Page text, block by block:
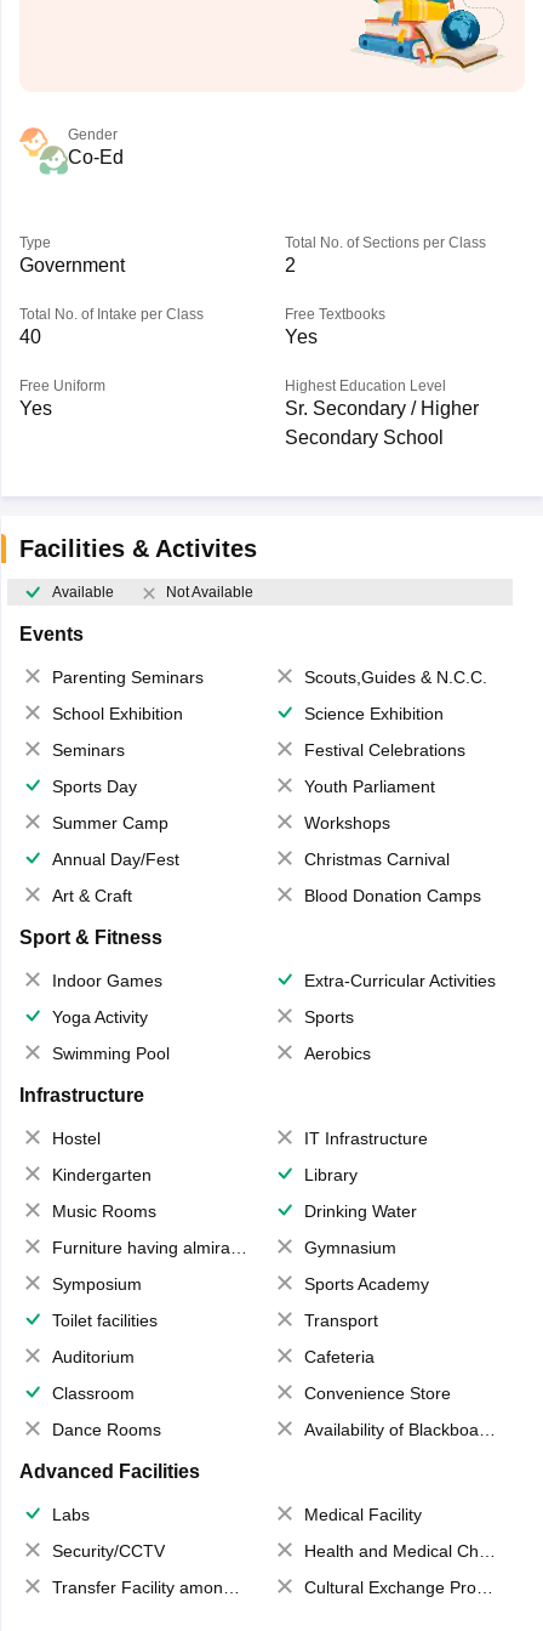
Gender
Co-Ed
Type
Government
Total No. of Sections per Class
2
Total No. of Intake per Class
40
Free Textbooks
Yes
Free Uniform
Yes
Highest Education Level
Sr. Secondary / Higher
Secondary School
Facilities & Activites
Available Not Available
Events
Parenting Seminars
Scouts,Guides & N.C.C.
School Exhibition
Science Exhibition
Seminars
Festival Celebrations
Sports Day
Youth Parliament
Summer Camp
Workshops
Annual Day/Fest
Christmas Carnival
Art & Craft
Blood Donation Camps
Sport & Fitness
Indoor Games
Extra-Curricular Activities
Yoga Activity
Sports
Swimming Pool
Aerobics
Infrastructure
Hostel
IT Infrastructure
Kindergarten
Library
Music Rooms
Drinking Water
Furniture having almirahs/ trunks/ boxes
Gymnasium
Symposium
Sports Academy
Toilet facilities
Transport
Auditorium
Cafeteria
Classroom
Convenience Store
Dance Rooms
Availability of Blackboards
Advanced Facilities
Labs
Medical Facility
Security/CCTV
Health and Medical Check up
Transfer Facility among school chain
Cultural Exchange Program